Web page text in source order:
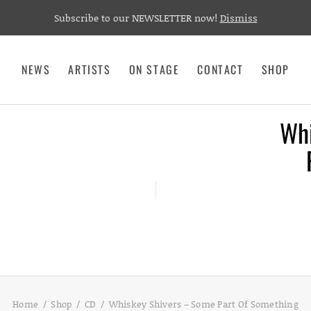
NEWS ARTISTS ON STAGE CONTACT SHOP
Home Shop CD Whiskey Shivers – Some Part Of Something
Subscribe to our NEWSLETTER now! Dismiss